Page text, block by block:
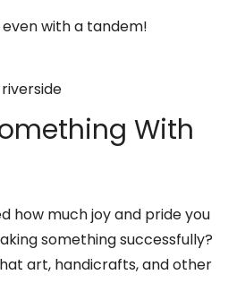
with a tandem!
With
how much joy and pride you
something successfully?
art, handicrafts, and other